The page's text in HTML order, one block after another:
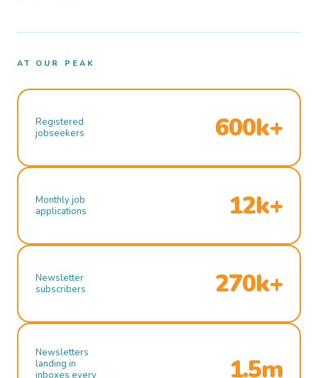
AT OUR PEAK
Registered
jobseekers
600k+
Monthly job
applications
12k+
Newsletter
subscribers
270k+
Newsletters
landing in
inboxes every
1.5m